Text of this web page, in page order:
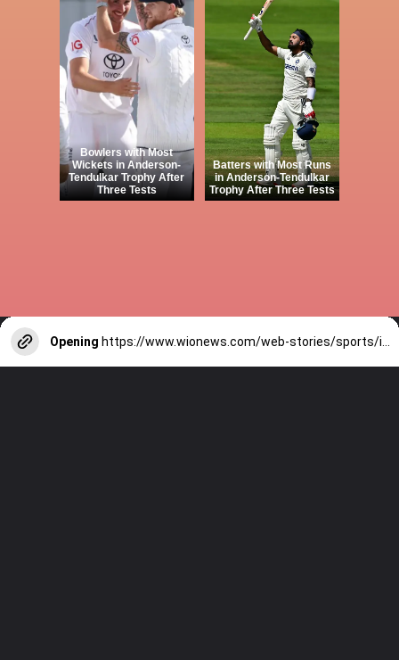
Bowlers with Most
Wickets in Anderson-
Tendulkar Trophy After
Three Tests
Batters with Most Runs
in Anderson-Tendulkar
Trophy After Three Tests
Opening